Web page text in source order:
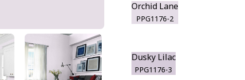
Orchid Lane
PPG1176-2
Dusky Lilac
PPG1176-3